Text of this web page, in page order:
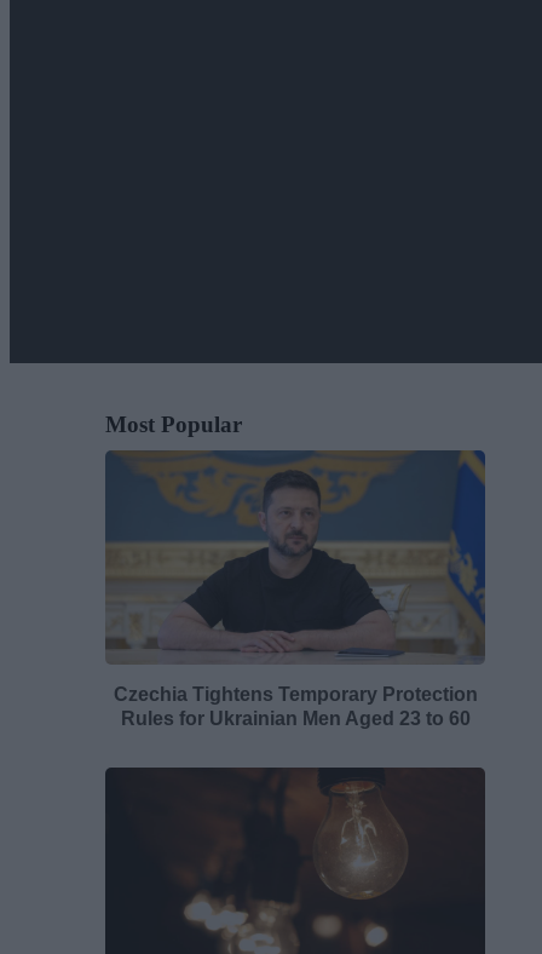
Most Popular
Czechia Tightens Temporary Protection
Rules for Ukrainian Men Aged 23 to 60